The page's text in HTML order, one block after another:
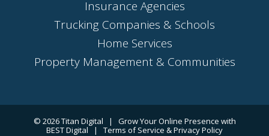
Insurance Agencies
Trucking Companies & Schools
Home Services
Property Management & Communities
© 2026Titan Digital | Grow Your Online Presence with
BEST Digital | Terms of Service & Privacy Policy